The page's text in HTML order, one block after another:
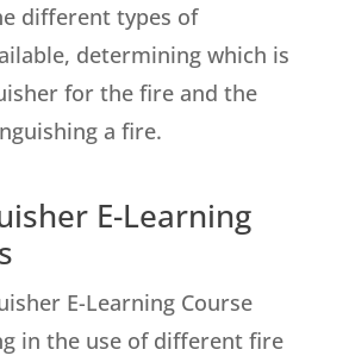
different types of
determining which is
for the fire and the
a fire.
E-Learning
E-Learning Course
in the use of different fire